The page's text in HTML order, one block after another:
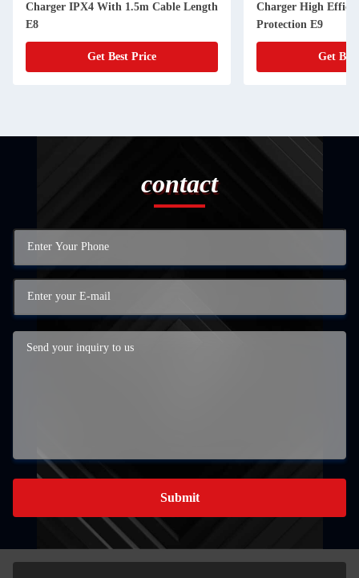
Charger IPX4 With 1.5m Cable Length
E8
Get Best Price
Charger High
Protection E9
Get
contact
Submit